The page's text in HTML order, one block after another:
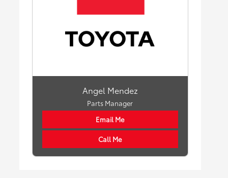
Angel Mendez
Parts Manager
Email Me
Call Me